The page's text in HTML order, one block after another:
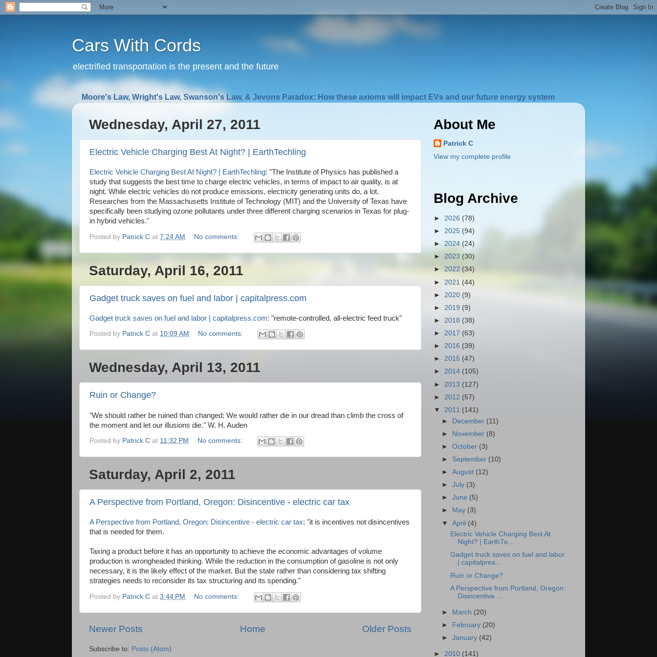
Cars With Cords
electrified transportation is the present and the future
Moore's Law, Wright's Law, Swanson's Law, & Jevons Paradox: How these axioms will impact EVs and our future energy system
Wednesday, April 27, 2011
Electric Vehicle Charging Best At Night? | EarthTechling
Electric Vehicle Charging Best At Night? | EarthTechling: "The Institute of Physics has published a
study that suggests the best time to charge electric vehicles, in terms of impact to air quality, is at
night. While electric vehicles do not produce emissions, electricity generating units do, a lot.
Researches from the Massachusetts Institute of Technology (MIT) and the University of Texas have
specifically been studying ozone pollutants under three different charging scenarios in Texas for plug-
in hybrid vehicles."
Posted by Patrick C at 7:24 AM No comments:
Saturday, April 16, 2011
Gadget truck saves on fuel and labor | capitalpress.com
Gadget truck saves on fuel and labor | capitalpress.com: "remote-controlled, all-electric feed truck"
Posted by Patrick C at 10:09 AM No comments:
Wednesday, April 13, 2011
Ruin or Change?
"We should rather be ruined than changed; We would rather die in our dread than climb the cross of
the moment and let our illusions die." W. H. Auden
Posted by Patrick C at 11:32 PM No comments:
Saturday, April 2, 2011
A Perspective from Portland, Oregon: Disincentive - electric car tax
A Perspective from Portland, Oregon: Disincentive - electric car tax: "it is incentives not disincentives
that is needed for them.
Taxing a product before it has an opportunity to achieve the economic advantages of volume
production is wrongheaded thinking. While the reduction in the consumption of gasoline is not only
necessary, it is the likely effect of the market. But the state rather than considering tax shifting
strategies needs to reconsider its tax structuring and its spending."
Posted by Patrick C at 3:44 PM No comments:
Newer Posts Older Posts
Home
Subscribe to: Posts (Atom)
About Me
Patrick C
View my complete profile
Blog Archive
► 2026 (78)
► 2025 (94)
► 2024 (24)
► 2023 (30)
► 2022 (34)
► 2021 (44)
► 2020 (9)
► 2019 (9)
► 2018 (38)
► 2017 (63)
► 2016 (39)
► 2015 (47)
► 2014 (105)
► 2013 (127)
► 2012 (57)
▼ 2011 (141)
► December (11)
► November (8)
►October (3)
► September (10)
►August (12)
►July (3)
►June (5)
►
May (3)
▼April (4)
Electric Vehicle Charging Best At
Night? | EarthTe...
Gadget truck saves on fuel and labor
| capitalpres...
Ruin or Change?
A Perspective from Portland, Oregon:
Disincentive ...
► March (20)
► February (20)
►January (42)
► 2010 (141)